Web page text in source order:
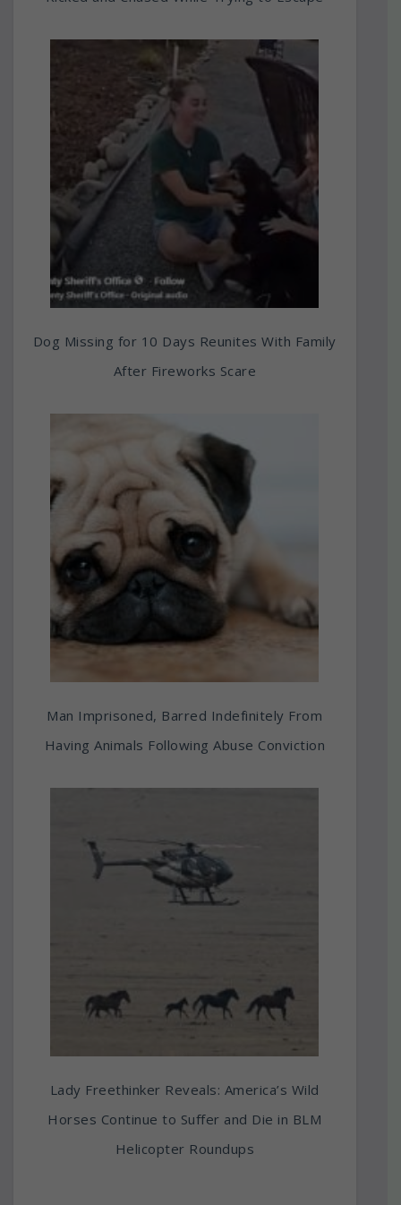
Dog Missing for 10 Days Reunites With Family
After Fireworks Scare
Man Imprisoned, Barred Indefinitely From
Having Animals Following Abuse Conviction
Lady Freethinker Reveals: America’s Wild
Horses Continue to Suffer and Die in BLM
Helicopter Roundups